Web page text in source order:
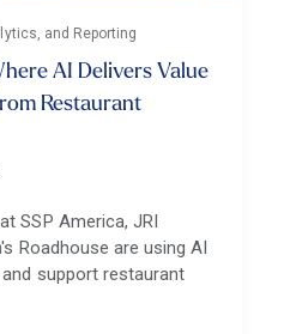
and Reporting
AI Delivers Value
Restaurant
SSP America, JRI
Roadhouse are using AI
support restaurant